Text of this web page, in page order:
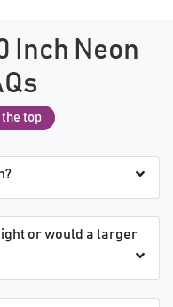
Inch Neon
top
or would a larger